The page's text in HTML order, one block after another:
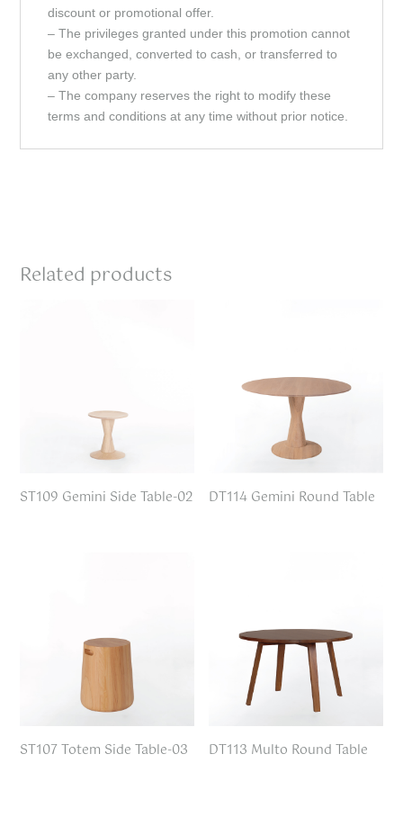
discount or promotional offer.
– The privileges granted under this promotion cannot
be exchanged, converted to cash, or transferred to
any other party.
– The company reserves the right to modify these
terms and conditions at any time without prior notice.
Related products
ST109 Gemini Side Table-02 DT114 Gemini Round Table
ST107 Totem Side Table-03 DT113 Multo Round Table